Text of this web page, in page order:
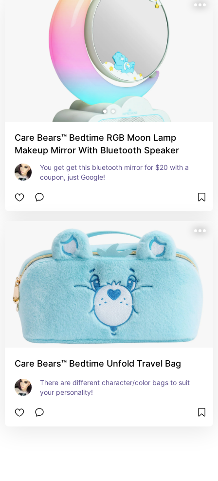
Care Bears™ Bedtime RGB Moon Lamp
Makeup Mirror With Bluetooth Speaker
You get get this bluetooth mirror for $20 with a
coupon, just Google!
Care Bears™ Bedtime Unfold Travel Bag
There are different character/color bags to suit
your personality!